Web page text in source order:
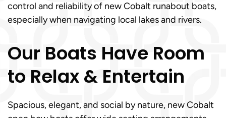
control and reliability of new Cobalt runabout boats,
especially when navigating local lakes and rivers.
Our Boats Have Room
to Relax & Entertain
Spacious, elegant, and social by nature, new Cobalt